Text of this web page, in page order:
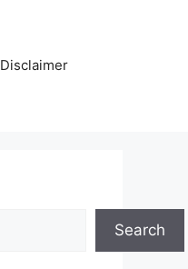
Disclaimer
Search